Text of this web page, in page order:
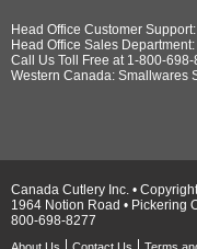
Head Office Customer Support:
Head Office Sales Department:
Call Us Toll Free at 1-800-698-
Western Canada: Smallwares
Canada Cutlery Inc. •
1964 Notion Road • Pickering
800-698-8277
About Us Contact Us Terms